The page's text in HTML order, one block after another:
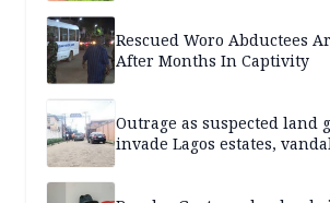
Rescued Woro Abductees
After Months In Captivity
Outrage as suspected land
invade Lagos estates,